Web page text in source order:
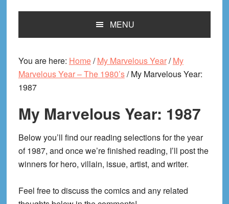
MENU
You are here: Home/ My Marvelous Year/ My
Marvelous Year – The 1980’s/My Marvelous Year:
1987
My Marvelous Year: 1987
Below you’ll find our reading selections for the year
of 1987, and once we’re finished reading, I’ll post the
winners for hero, villain, issue, artist, and writer.
Feel free to discuss the comics and any related